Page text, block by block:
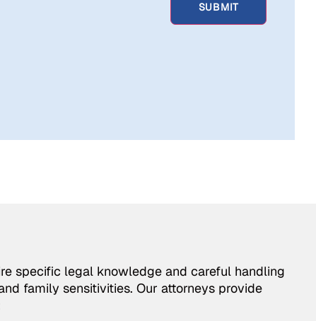
specific legal knowledge and careful handling
family sensitivities. Our attorneys provide